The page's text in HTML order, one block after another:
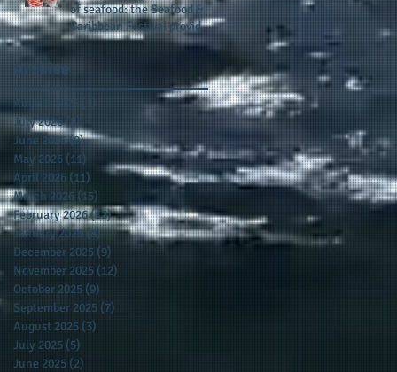
and restoration of voting
access
of seafood: the Seafood &
Caribbean Festival provides
a festive setting across the
Archive
August 2026 (1)
July 2026(8)
June 2026(9)9 posts
May 2026 (11) 11 posts
April 2026 (11) 11 posts
March 2026 (15)
February 2026(12)12 posts
January 2026(8)8 posts
December 2025 (9)
November 2025 (12)
October 2025 (9)
September 2025 (7)
August 2025 (3)
July 2025 (5)
June 2025 (2)